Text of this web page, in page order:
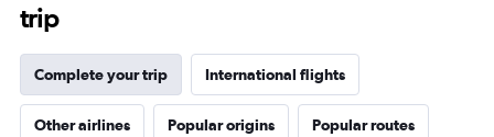
trip
Complete your trip International flights
Other airlines Popular origins Popular routes